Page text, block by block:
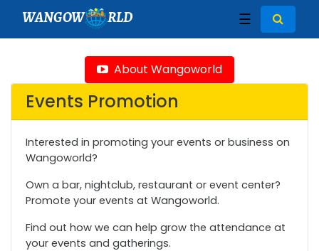
WANGOW RLD ☰
About Wangoworld
Events Promotion
Interested in promoting your events or business on
Wangoworld?
Own a bar, nightclub, restaurant or event center?
Promote your events at Wangoworld.
Find out how we can help grow the attendance at
your events and gatherings.